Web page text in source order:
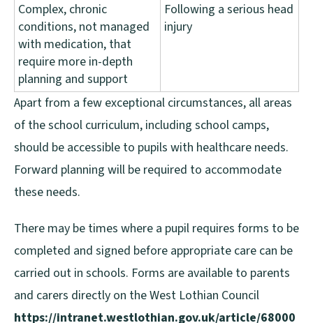
Complex, chronic
conditions, not managed
with medication, that
require more in-depth
planning and support
Following a serious head
injury
Apart from a few exceptional circumstances, all areas
of the school curriculum, including school camps,
should be accessible to pupils with healthcare needs.
Forward planning will be required to accommodate
these needs.
There may be times where a pupil requires forms to be
completed and signed before appropriate care can be
carried out in schools. Forms are available to parents
and carers directly on the West Lothian Council
https://intranet.westlothian.gov.uk/article/68000